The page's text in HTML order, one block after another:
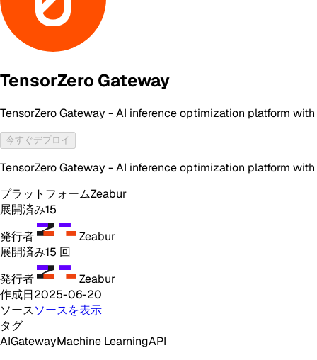
TensorZero Gateway
TensorZero Gateway - AI inference optimization platform
今すぐデプロイ
TensorZero Gateway - AI inference optimization platform
プラットフォームZeabur
展開済み15
発行者
Zeabur
展開済み15 回
発行者
Zeabur
作成日2025-06-20
ソースソースを表示
タグ
AIGatewayMachine LearningAPI